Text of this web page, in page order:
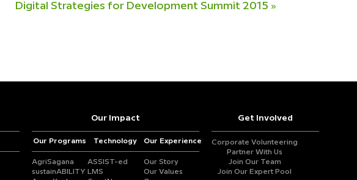
Digital Strategies for Development Summit 2015 »
Our Impact
Our Programs
AgriSagana
sustainABILITY
Technology
ASSIST-ed
LMS
Our Experience
Our Story
Our Values
Get Involved
Corporate Volunteering
Partner With Us
Join Our Team
Join Our Expert Pool